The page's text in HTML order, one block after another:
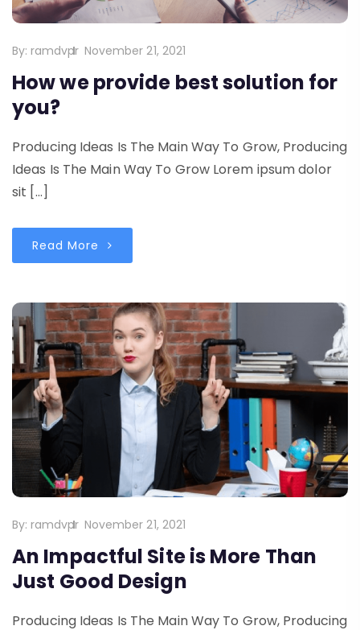
By: ramdvpr November 21, 2021
How we provide best solution for
you?
Producing Ideas Is The Main Way To Grow, Producing
Ideas Is The Main Way To Grow Lorem ipsum dolor
sit […]
Read More
By: ramdvpr November 21, 2021
An Impactful Site is More Than
Just Good Design
Producing Ideas Is The Main Way To Grow, Producing